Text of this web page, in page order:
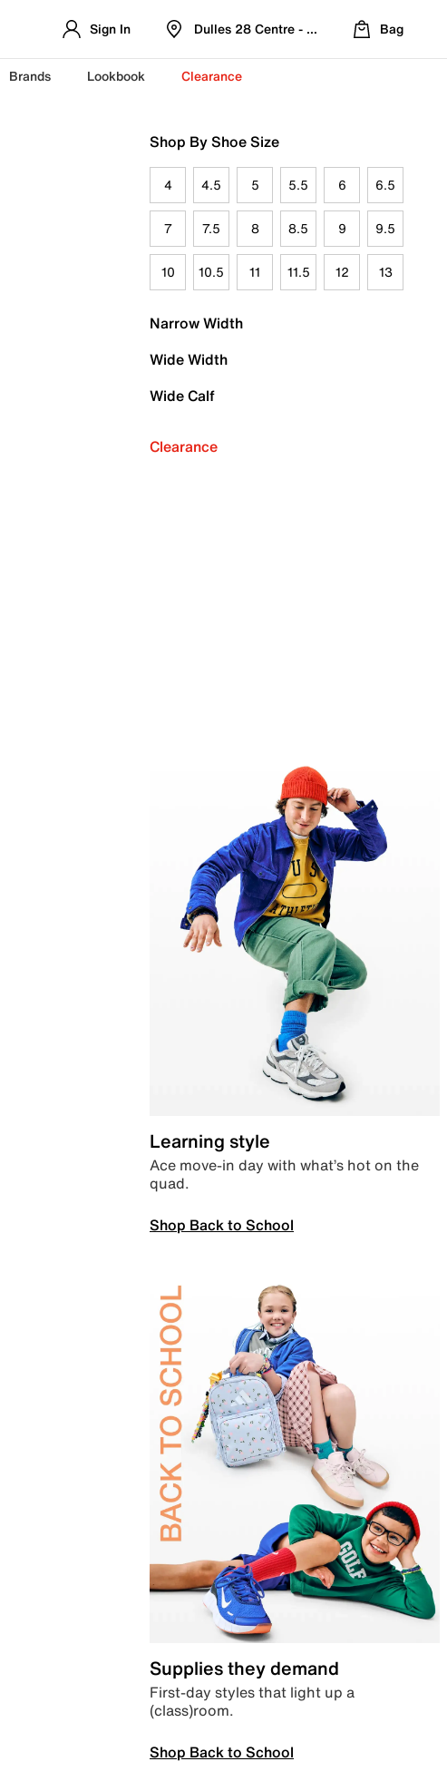
Sign In Dulles 28 Centre - Refreshed Location
Bag
Brands Lookbook Clearance
Shop By Shoe Size
4 4.5 5 5.5 6 6.5
7 7.5 8 8.5 9 9.5
10 10.5 11 11.5 12 13
Narrow Width
Wide Width
Wide Calf
Clearance
Learning style
Ace move-in day with what’s hot on the
quad.
Shop Back to School
Supplies they demand
First-day styles that light up a
(class)room.
Shop Back to School